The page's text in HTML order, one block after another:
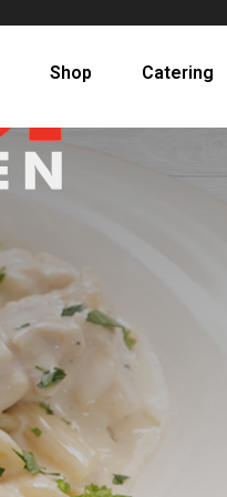
Shop Catering